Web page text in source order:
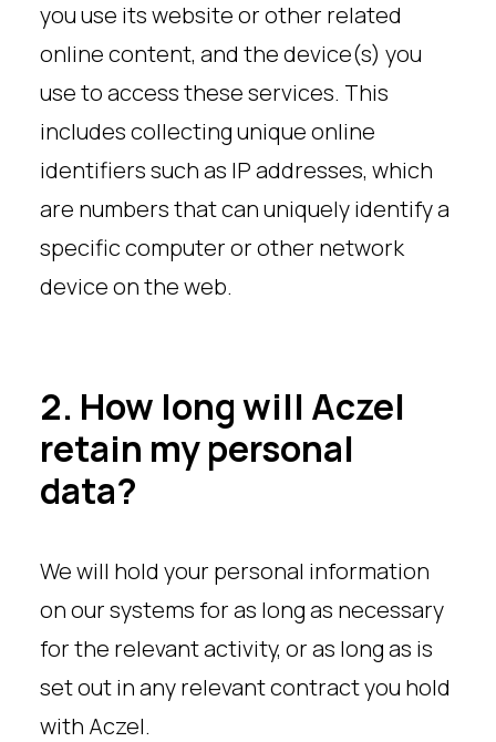
you use its website or other related
online content, and the device(s) you
use to access these services. This
includes collecting unique online
identifiers such as IP addresses, which
are numbers that can uniquely identify a
specific computer or other network
device on the web.
2. How long will Aczel
retain my personal
data?
We will hold your personal information
on our systems for as long as necessary
for the relevant activity, or as long as is
set out in any relevant contract you hold
with Aczel.